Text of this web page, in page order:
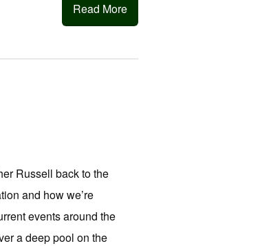
Read More
Russell back to the
and how we’re
events around the
a deep pool on the